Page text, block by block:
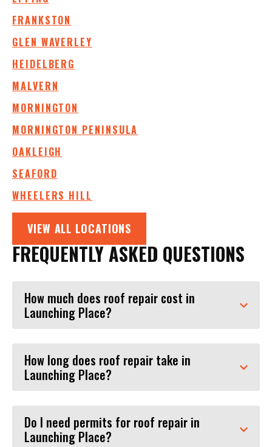
FRANKSTON
GLEN WAVERLEY
HEIDELBERG
MALVERN
MORNINGTON
MORNINGTON PENINSULA
OAKLEIGH
SEAFORD
WHEELERS HILL
VIEW ALL LOCATIONS
FREQUENTLY ASKED QUESTIONS
How much does roof repair cost in
Launching Place?
How long does roof repair take in
Launching Place?
Do I need permits for roof repair in
Launching Place?